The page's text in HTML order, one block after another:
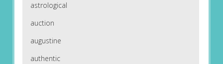
astrological
auction
augustine
authentic